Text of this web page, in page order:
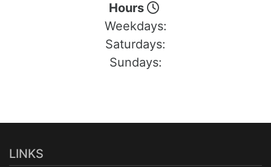
Hours
Weekdays:
Saturdays:
Sundays:
LINKS